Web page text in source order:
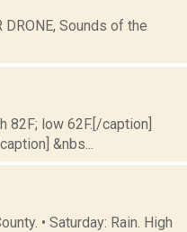
Sounds of the
82F; low 62F.[/caption]
&nbs...
• Saturday: Rain. High